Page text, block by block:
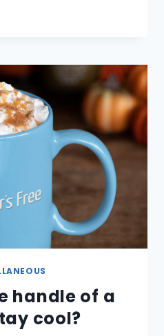
handle of a
cool?